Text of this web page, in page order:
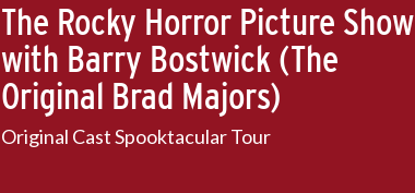
The Rocky Horror Picture Show
with Barry Bostwick (The
Original Brad Majors)
Original Cast Spooktacular Tour